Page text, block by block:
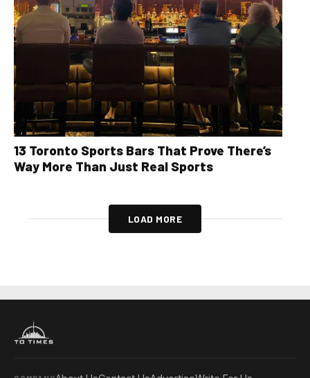
13 Toronto Sports Bars That Prove There’s
Way More Than Just Real Sports
LOAD MORE